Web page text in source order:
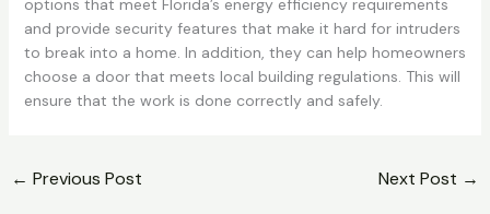
options that meet Florida’s energy efficiency requirements
and provide security features that make it hard for intruders
to break into a home. In addition, they can help homeowners
choose a door that meets local building regulations. This will
ensure that the work is done correctly and safely.
← Previous Post Next Post →